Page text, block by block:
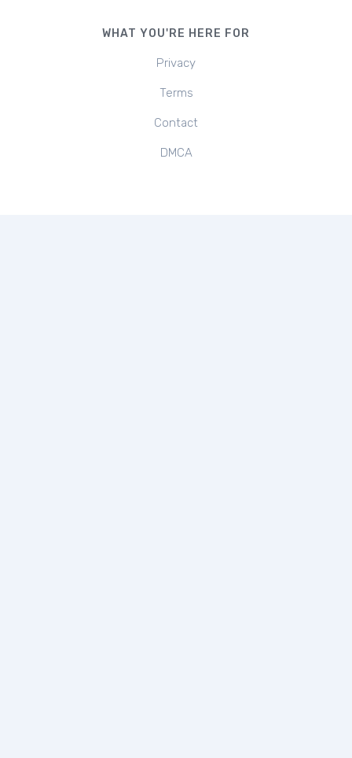
WHAT YOU'RE HERE FOR
Privacy
Terms
Contact
DMCA